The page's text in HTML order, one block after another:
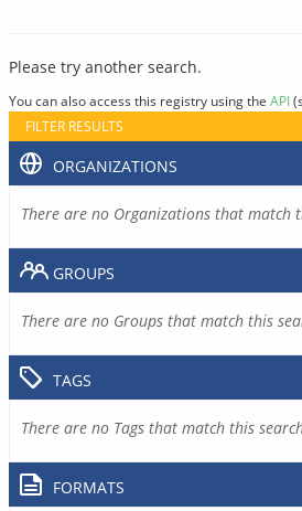
Please try another search.
You can also access this registry using the API
FILTER RESULTS
ORGANIZATIONS
There are no Organizations that match
GROUPS
There are no Groups that match this
TAGS
There are no Tags that match this
FORMATS